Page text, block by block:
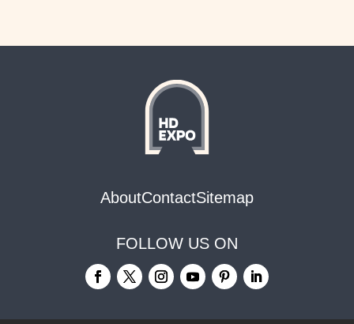
AboutContactSitemap
FOLLOW US ON